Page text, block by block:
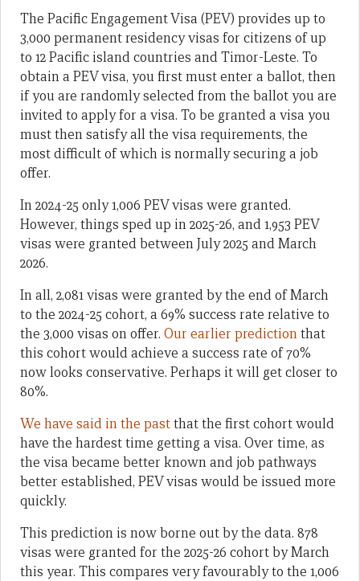
The Pacific Engagement Visa (PEV) provides up to
3,000 permanent residency visas for citizens of up
to 12 Pacific island countries and Timor-Leste. To
obtain a PEV visa, you first must enter a ballot, then
if you are randomly selected from the ballot you are
invited to apply for a visa. To be granted a visa you
must then satisfy all the visa requirements, the
most difficult of which is normally securing a job
offer.
In 2024-25 only 1,006 PEV visas were granted.
However, things sped up in 2025-26, and 1,953 PEV
visas were granted between July 2025 and March
2026.
In all, 2,081 visas were granted by the end of March
to the 2024-25 cohort, a 69% success rate relative to
the 3,000 visas on offer. Our earlier predictionthat
this cohort would achieve a success rate of 70%
now looks conservative. Perhaps it will get closer to
80%.
We have said in the pastthat the first cohort would
have the hardest time getting a visa. Over time, as
the visa became better known and job pathways
better established, PEV visas would be issued more
quickly.
This prediction is now borne out by the data. 878
visas were granted for the 2025-26 cohort by March
this year. This compares very favourably to the 1,006